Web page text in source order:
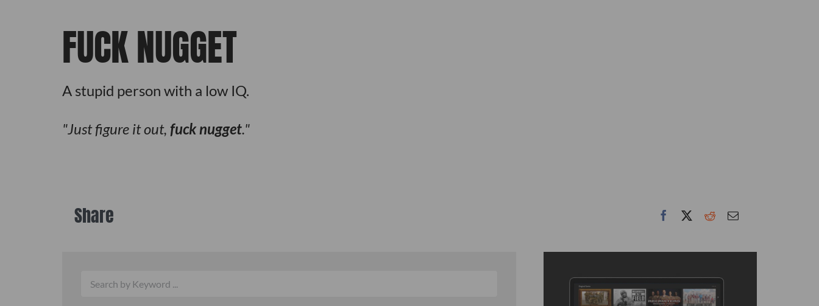
FUCK NUGGET
A stupid person with a low IQ.
Just figure it out, fuck nugget.
Share